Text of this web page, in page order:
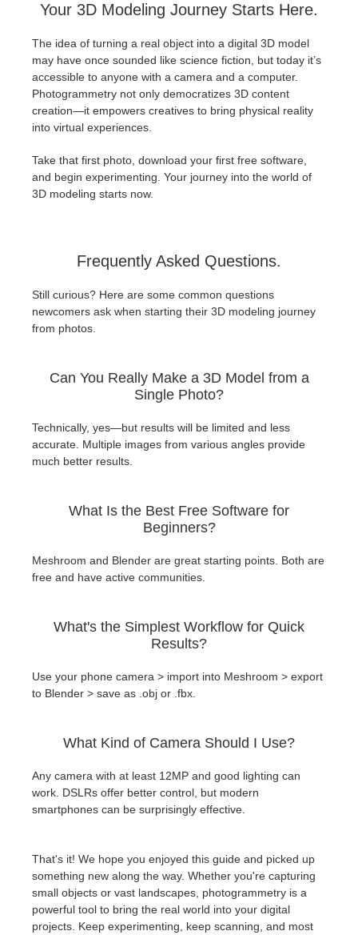
Your 3D Modeling Journey Starts Here.
The idea of turning a real object into a digital 3D model
may have once sounded like science fiction, but today it’s
accessible to anyone with a camera and a computer.
Photogrammetry not only democratizes 3D content
creation—it empowers creatives to bring physical reality
into virtual experiences.
Take that first photo, download your first free software,
and begin experimenting. Your journey into the world of
3D modeling starts now.
Frequently Asked Questions.
Still curious? Here are some common questions
newcomers ask when starting their 3D modeling journey
from photos.
Can You Really Make a 3D Model from a
Single Photo?
Technically, yes—but results will be limited and less
accurate. Multiple images from various angles provide
much better results.
What Is the Best Free Software for
Beginners?
Meshroom and Blender are great starting points. Both are
free and have active communities.
What's the Simplest Workflow for Quick
Results?
Use your phone camera > import into Meshroom > export
to Blender > save as .obj or .fbx.
What Kind of Camera Should I Use?
Any camera with at least 12MP and good lighting can
work. DSLRs offer better control, but modern
smartphones can be surprisingly effective.
That's it! We hope you enjoyed this guide and picked up
something new along the way. Whether you're capturing
small objects or vast landscapes, photogrammetry is a
powerful tool to bring the real world into your digital
projects. Keep experimenting, keep scanning, and most